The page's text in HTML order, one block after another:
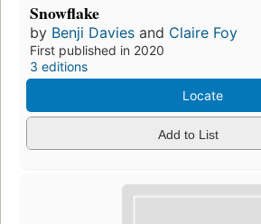
Snowflake
by Benji Davies and Claire Foy
First published in 2020
3 editions
Locate
Add to List